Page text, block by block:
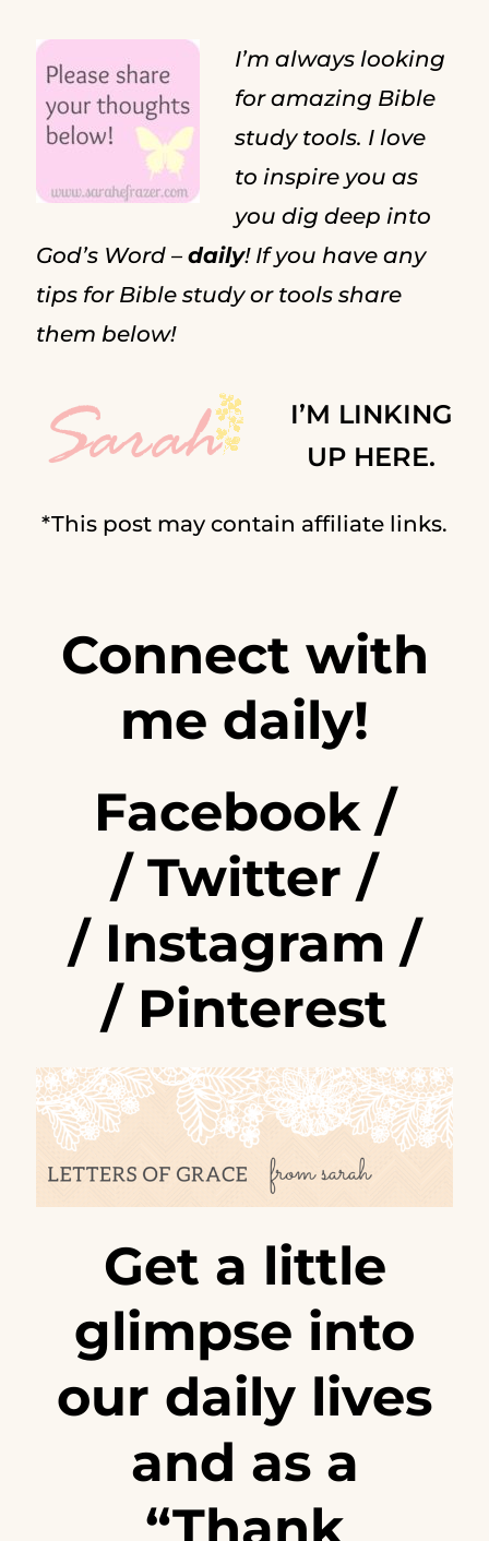
I’m always looking
for amazing Bible
study tools. I love
to inspire you as
you dig deep into
God’s Word – daily! If you have any
tips for Bible study or tools share
them below!
I’M LINKING
UP HERE.
*This post may contain affiliate links.
Connect with
me daily!
Facebook/
/ Twitter /
/ Instagram /
/ Pinterest
Get a little
glimpse into
our daily lives
and as a
“Thank